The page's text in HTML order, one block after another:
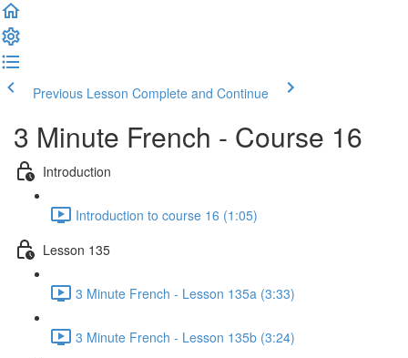
Previous Lesson Complete and Continue
3 Minute French - Course 16
Introduction
Introduction to course 16 (1:05)
Lesson 135
3 Minute French - Lesson 135a (3:33)
3 Minute French - Lesson 135b (3:24)